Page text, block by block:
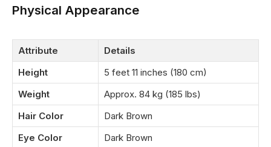
Physical Appearance
Attribute
Details
Height
5 feet 11 inches (180 cm)
Weight
Approx. 84 kg (185 lbs)
Hair Color
Dark Brown
Eye Color
Dark Brown